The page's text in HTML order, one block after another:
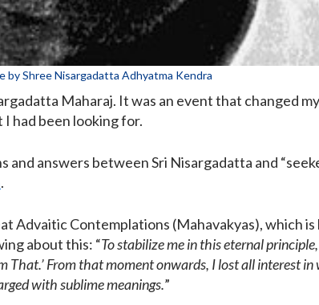
by Shree Nisargadatta Adhyatma Kendra
Maharaj. It was an event that changed
had been looking for.
and answers between Sri Nisargadatta and
.
Advaitic Contemplations (Mahavakyas), which is
about this: “To stabilize me in this eternal
That.’ From that moment onwards, I lost all interest
with sublime meanings.”